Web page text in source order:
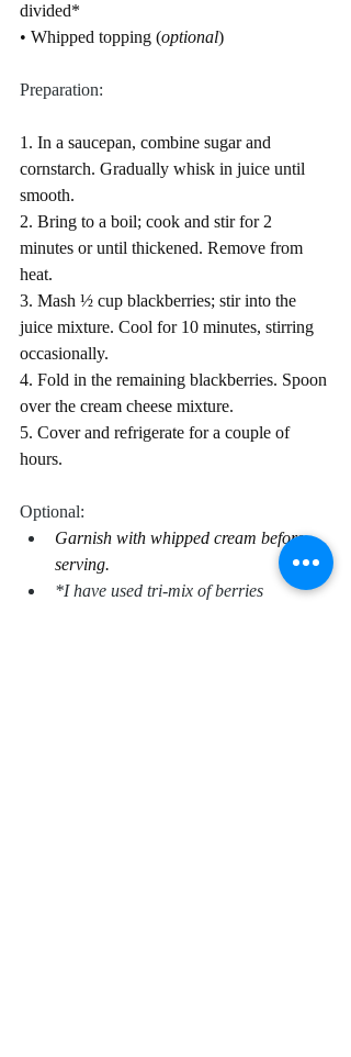
divided*
• Whipped topping (optional)
Preparation:
1. In a saucepan, combine sugar and
cornstarch. Gradually whisk in juice until
smooth.
2. Bring to a boil; cook and stir for 2
minutes or until thickened. Remove from
heat.
3. Mash ½ cup blackberries; stir into the
juice mixture. Cool for 10 minutes, stirring
occasionally.
4. Fold in the remaining blackberries. Spoon
over the cream cheese mixture.
5. Cover and refrigerate for a couple of
hours.
Optional:
Garnish with whipped cream before
serving.
*I have used tri-mix of berries